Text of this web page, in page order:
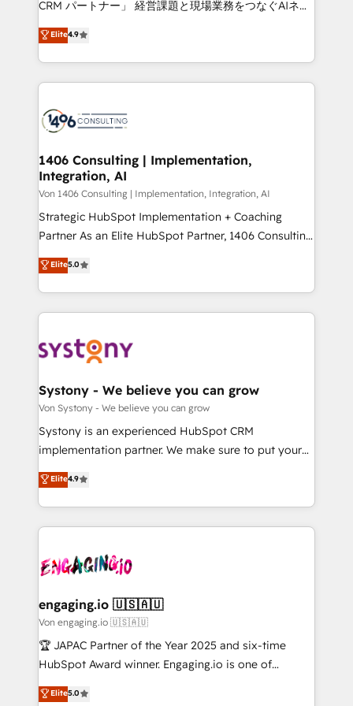
Migration Excellence. • Top 3 Partner of the Year
LATAM 2022, 2023, 2024, 2025. • Partner of the Year
with HubSpot? Let Cebra’s experts help you grow
faster, smarter, and with impact.
CRM パートナー」 経営課題と現場業務をつなぐAIネイ
ティブ・エージェンシーとして、HubSpot Eliteの実装
力で顧客フロント業務を再設計します。 💡 100inc は何
をする会社か？ HubSpotを共通基盤に、AIエージェン
トを組み込んだ顧客フロント業務（マーケティング・営
ィブ・エージェンシーです。事業部・グループ会社・部
を、CRMを軸とした全社共通基盤に再構築します。意
思決定者・PMO・現場担当者に並走します。 1️⃣
HubSpot導入・活用支援 顧客データの一元化から、
GTMの見える化・自動化まで。全Hub統合運用、デー
タ品質設計、グループ横断のCRM統合に対応します。
の一部をAIが自律実行する組織への移行を設計・実装。
Breeze・Claude等をHubSpotと連携させ、役割定義・
革を、構想から実装・定着までPMOとして主導。「設
定の代行ではなく、設計の責任」を引き受け、部門横断
の統合・浸透・変革管理を実行します。 ▸ CMS戦略設
計・構築：リード獲得・CVR・SEOを前提にした情報設
提供。 ▸ 既存CRM・MAからの移行支援：Salesforce・
Marketo・Pardot等からの移行、カスタム設計、履歴
データ移行と活用設計まで。 ▸ AEO対応：ChatGPT・
か？ ✓ HubSpot Eliteパートナー認定 ✓ HubSpotアワ
ード受賞・HUGリーダー ✓ ISO27001:2022 /
ISO9001:2015 取得 ✓ 400社以上の導入実績 ✓
状整理の壁打ちなど、構想段階からお気軽にお問い合わ
せください。
Elite4.9
1406 Consulting | Implementation,
Integration, AI
Von 1406 Consulting | Implementation, Integration, AI
Strategic HubSpot Implementation + Coaching
Partner As an Elite HubSpot Partner, 1406 Consulting
helps mid-market revenue teams transform how
they sell, market, and serve. We don't just build your
HubSpot—we teach your team to own it, then stay
to help you keep winning. What We Do ⚙️ CRM
Data & Content 📈 Sales & Marketing Alignment +
Agent Creation 🔄 Custom Integrations & Data
Migration Why 1406 We become part of your team.
Your team learns while we build. We fix what others
broke. Built for mid-market reality—practical
constraints. By the Numbers 🏆 Top 1% of all
HubSpot partners 🔄 Top 5% globally in client
ops at mid-market companies ready to move
beyond spreadsheets into unified systems that
drive real business results.
Elite5.0
Systony - We believe you can grow
Von Systony - We believe you can grow
Systony is an experienced HubSpot CRM
implementation partner. We make sure to put your
organization's needs and goals first and think along
with your organization. We are only satisfied once
you are too. Why Systony? - 20+ years of
experience with CRM, Marketing, Sales & Service
Own back-end developers - Complex data
View, SuperOffice) - Custom integrations (e.g. MS
Business Central, Navision, AX, SAP, Exact, AFAS) We
focus on growing B2B companies in the SME sector
such as manufacturing, SaaS, business services and
partner, we know how important user adoption is.
Elite4.9
engaging.io 🇺🇸🇦🇺
Von engaging.io 🇺🇸🇦🇺
🏆 JAPAC Partner of the Year 2025 and six-time
HubSpot Award winner. Engaging.io is one of
HubSpot’s most experienced Agency Partners
globally, delivering complex HubSpot
Elite5.0